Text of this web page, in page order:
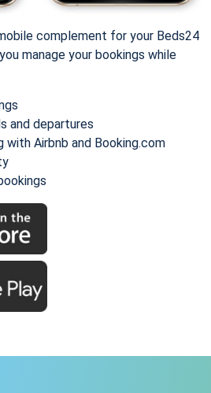
complement for your Beds24
manage your bookings while
and departures
with Airbnb and Booking.com